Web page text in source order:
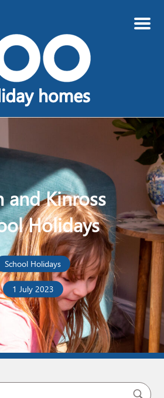
Menu
and Kinross
Holidays
School Holidays
1 July 2023